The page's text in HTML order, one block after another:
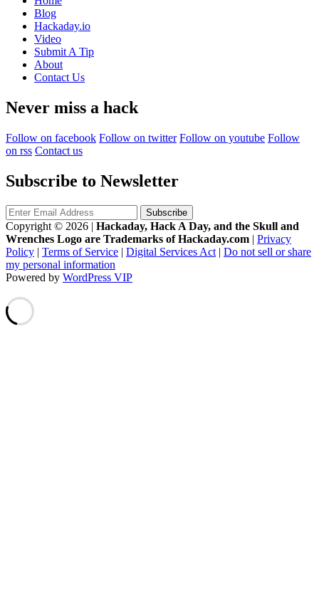
Blog
Hackaday.io
Video
Submit A Tip
About
Contact Us
Never miss a hack
Follow on facebook Follow on twitter Follow on youtube Follow
on rss Contact us
Subscribe to Newsletter
Copyright © 2026 | Hackaday, Hack A Day, and the Skull and
Wrenches Logo are Trademarks of Hackaday.com | Privacy
Policy | Terms of Service | Digital Services Act | Do not sell or share
my personal information
Powered by WordPress VIP